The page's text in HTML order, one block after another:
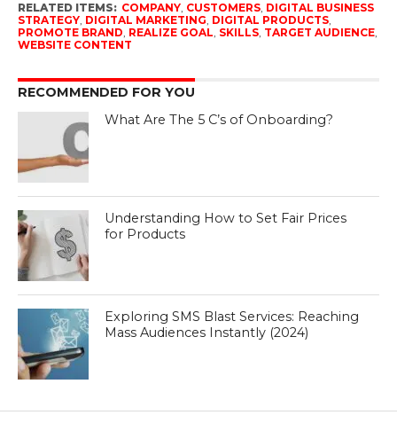
RELATED ITEMS: COMPANY, CUSTOMERS, DIGITAL BUSINESS
STRATEGY, DIGITAL MARKETING, DIGITAL PRODUCTS,
PROMOTE BRAND, REALIZE GOAL, SKILLS, TARGET AUDIENCE,
WEBSITE CONTENT
RECOMMENDED FOR YOU
What Are The 5 C’s of Onboarding?
Understanding How to Set Fair Prices
for Products
Exploring SMS Blast Services: Reaching
Mass Audiences Instantly (2024)